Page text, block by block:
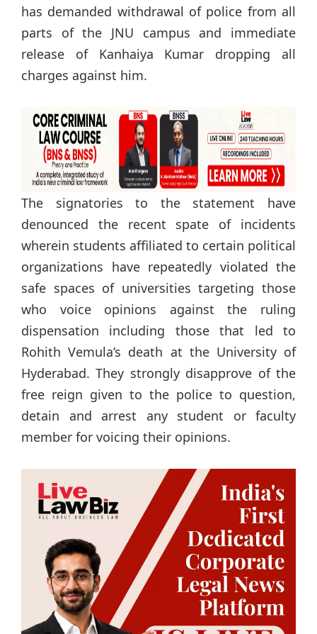
has demanded withdrawal of police from all
parts of the JNU campus and immediate
release of Kanhaiya Kumar dropping all
charges against him.
The signatories to the statement have
denounced the recent spate of incidents
wherein students affiliated to certain political
organizations have repeatedly violated the
safe spaces of universities targeting those
who voice opinions against the ruling
dispensation including those that led to
Rohith Vemula’s death at the University of
Hyderabad. They strongly disapprove of the
free reign given to the police to question,
detain and arrest any student or faculty
member for voicing their opinions.